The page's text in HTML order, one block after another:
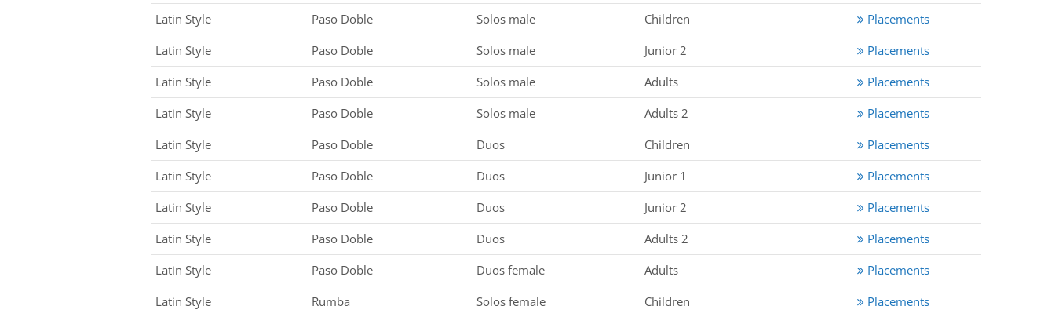
Latin Style
Paso Doble Solos male Children
Placements
Latin Style
Paso Doble Solos male Junior 2
Placements
Latin Style
Paso Doble Solos male Adults
Placements
Latin Style
Paso Doble Solos male Adults 2
Placements
Latin Style
Paso Doble Duos Children
Placements
Latin Style
Paso Doble Duos Junior 1
Placements
Latin Style
Paso Doble Duos Junior 2
Placements
Latin Style
Paso Doble Duos Adults 2
Placements
Latin Style
Paso Doble Duos female Adults
Placements
Latin Style
Rumba Solos female Children
Placements